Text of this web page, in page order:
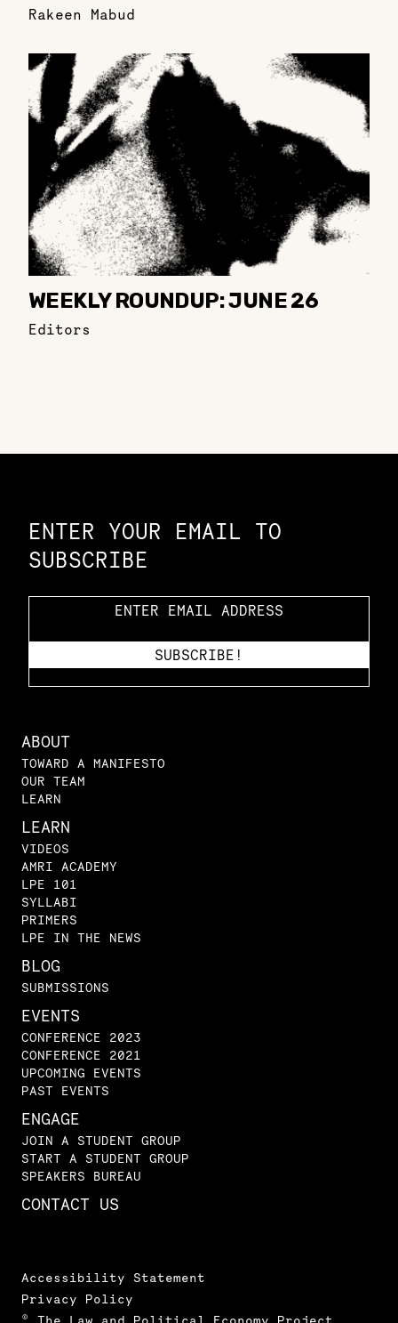
Rakeen Mabud
WEEKLY ROUNDUP: JUNE 26
Editors
ENTER YOUR EMAIL TO
SUBSCRIBE
ABOUT
TOWARD A MANIFESTO
OUR TEAM
LEARN
LEARN
VIDEOS
AMRI ACADEMY
LPE 101
SYLLABI
PRIMERS
LPE IN THE NEWS
BLOG
SUBMISSIONS
EVENTS
CONFERENCE 2023
CONFERENCE 2021
UPCOMING EVENTS
PAST EVENTS
ENGAGE
JOIN A STUDENT GROUP
START A STUDENT GROUP
SPEAKERS BUREAU
CONTACT US
Accessibility Statement
Privacy Policy
© The Law and Political Economy Project